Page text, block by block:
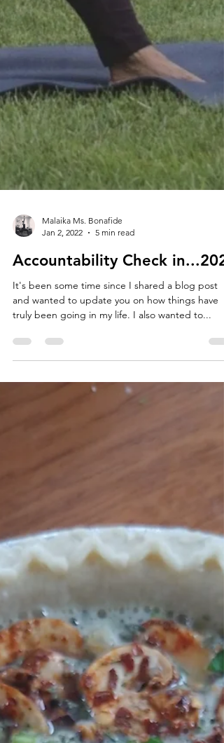
Malaika Ms. Bonafide
Jan 2, 2022
5 min read
Accountability Check
It's been some time since I shared a blog post
truly been going in my life. I also wanted to...